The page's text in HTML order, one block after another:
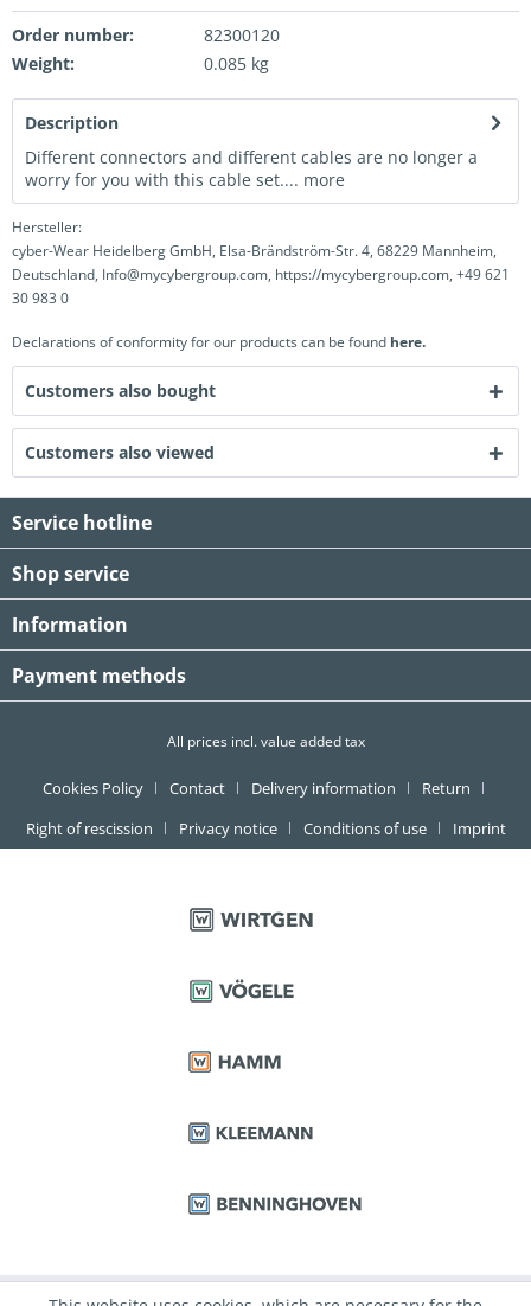
Order number:
82300120
Weight:
0.085 kg
Description
Different connectors and different cables are no longer a
worry for you with this cable set.... more
Hersteller:
cyber-Wear Heidelberg GmbH, Elsa-Brändström-Str. 4, 68229 Mannheim,
Deutschland, Info@mycybergroup.com, https://mycybergroup.com, +49 621
30 983 0
Declarations of conformity for our products can be found here.
Customers also bought
Customers also viewed
Service hotline
Shop service
Information
Payment methods
All prices incl. value added tax
Cookies Policy Contact Delivery information
Return
Right of rescission
Privacy notice Conditions of use Imprint